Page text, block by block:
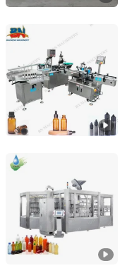
Guangzhou
Equipment Co., Ltd.
Guangdong, China
Suzhou Luye
Jiangsu, China